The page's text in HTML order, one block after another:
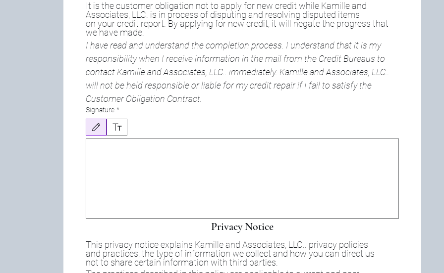
It is the customer obligation not to apply for new credit while Kamille and
Associates, LLC. is in process of disputing and resolving disputed items
on your credit report. By applying for new credit, it will negate the progress that
we have made.
I have read and understand the completion process. I understand that it is my
responsibility when I receive information in the mail from the Credit Bureaus to
contact Kamille and Associates, LLC.. immediately. Kamille and Associates, LLC..
will not be held responsible or liable for my credit repair if I fail to satisfy the
Customer Obligation Contract.
Signature *
Drawing mode selected. Drawing requires a mouse or touchpad. For keyboard accessibility, select Type or Upload.
Privacy Notice
This privacy notice explains Kamille and Associates, LLC.. privacy policies
and practices, the type of information we collect and how you can direct us